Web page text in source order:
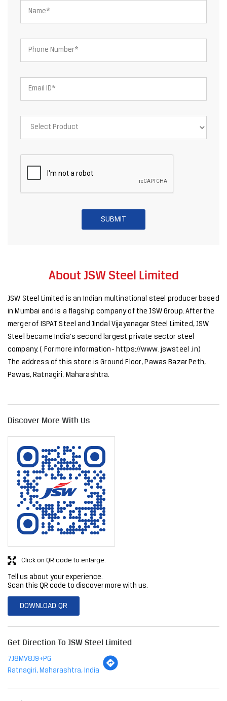
About JSW Steel Limited
JSW Steel Limited is an Indian multinational steel producer based
in Mumbai and is a flagship company of the JSW Group. After the
merger of ISPAT Steel and Jindal Vijayanagar Steel Limited, JSW
Steel became India's second largest private sector steel
company. ( For more information- https://www. jswsteel .in)
The address of this store is Ground Floor, Pawas Bazar Peth,
Pawas, Ratnagiri, Maharashtra.
Discover More With Us
Tell us about your experience.
Scan this QR code to discover more with us.
DOWNLOAD QR
Click on QR code to enlarge.
Get Direction To JSW Steel Limited
7J8MV8J9+PG
Ratnagiri, Maharashtra, India